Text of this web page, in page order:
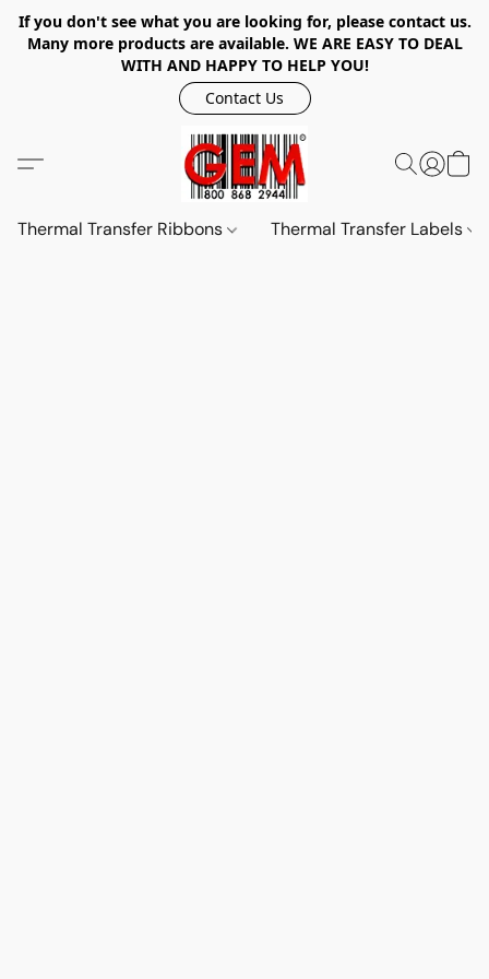
If you don't see what you are looking for, please contact us.
Many more products are available. WE ARE EASY TO DEAL
WITH AND HAPPY TO HELP YOU!
Contact Us
Thermal Transfer Ribbons Thermal Transfer Labels